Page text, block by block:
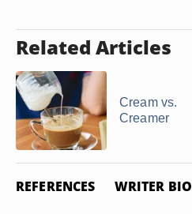
Related Articles
Cream vs.
Creamer
REFERENCES WRITER BIO